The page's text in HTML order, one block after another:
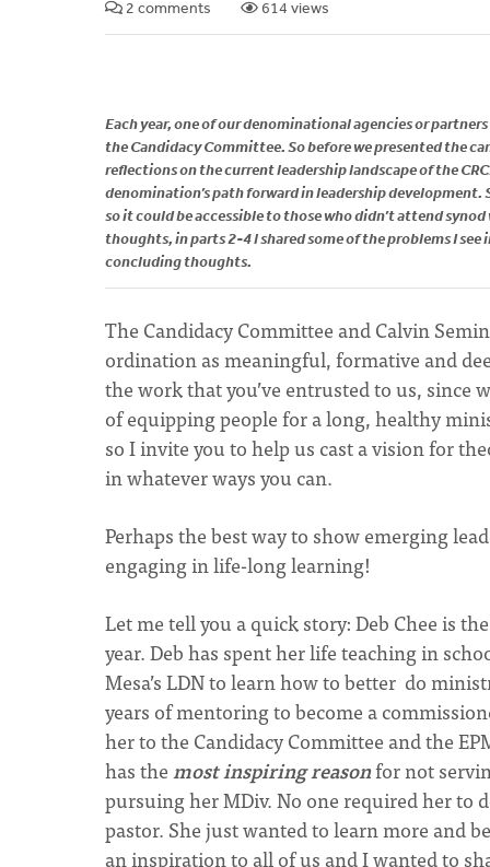
2 comments 614 views
Each year, one of our denominational agencies or
the Candidacy Committee. So before we presented the
reflections on the current leadership landscape of the
denomination’s path forward in leadership
so it could be accessible to those who didn’t attend
thoughts, in parts 2-4 l shared some of the problems I
concluding thoughts.
The Candidacy Committee and Calvin
ordination as meaningful, formative and
the work that you’ve entrusted to us, since
of equipping people for a long, healthy
so I invite you to help us cast a vision for
in whatever ways you can.
Perhaps the best way to show emerging
engaging in life-long learning!
Let me tell you a quick story: Deb Chee is
year. Deb has spent her life teaching in
Mesa’s LDN to learn how to better do
years of mentoring to become a
her to the Candidacy Committee and the
has themost inspiring reasonfor not
pursuing her MDiv. No one required her to
pastor. She just wanted to learn more and
an inspiration to all of us and I wanted to